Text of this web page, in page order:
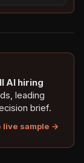
AI hiring
leading
brief.
live sample →